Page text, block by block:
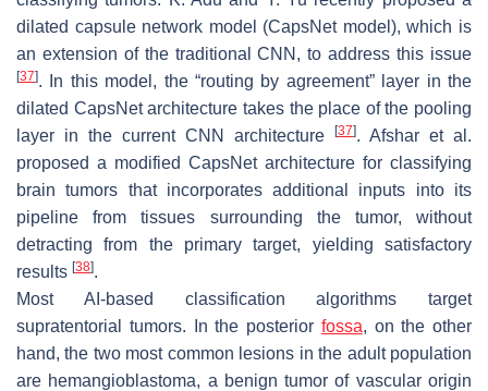
dilated capsule network model (CapsNet model), which is
an extension of the traditional CNN, to address this issue
[37]. In this model, the “routing by agreement” layer in the
dilated CapsNet architecture takes the place of the pooling
layer in the current CNN architecture
[37]. Afshar et al.
proposed a modified CapsNet architecture for classifying
brain tumors that incorporates additional inputs into its
pipeline from tissues surrounding the tumor, without
detracting from the primary target, yielding satisfactory
results [38].
Most AI-based classification algorithms target
supratentorial tumors. In the posterior fossa, on the other
hand, the two most common lesions in the adult population
are hemangioblastoma, a benign tumor of vascular origin